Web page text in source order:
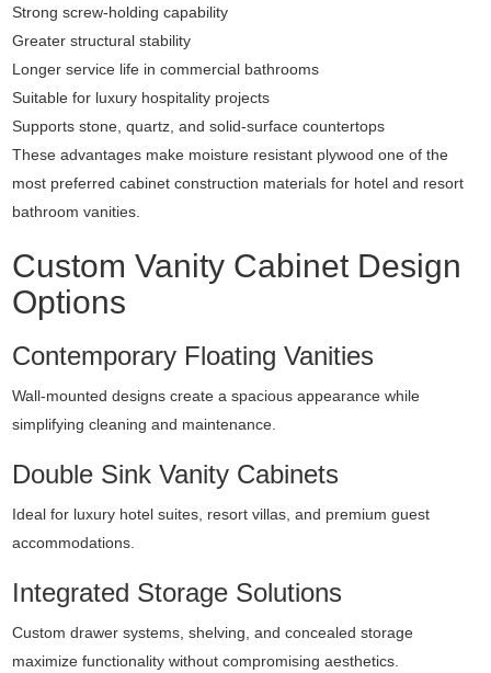
Strong screw-holding capability
Greater structural stability
Longer service life in commercial bathrooms
Suitable for luxury hospitality projects
Supports stone, quartz, and solid-surface countertops
These advantages make moisture resistant plywood one of the
most preferred cabinet construction materials for hotel and resort
bathroom vanities.
Custom Vanity Cabinet Design
Options
Contemporary Floating Vanities
Wall-mounted designs create a spacious appearance while
simplifying cleaning and maintenance.
Double Sink Vanity Cabinets
Ideal for luxury hotel suites, resort villas, and premium guest
accommodations.
Integrated Storage Solutions
Custom drawer systems, shelving, and concealed storage
maximize functionality without compromising aesthetics.